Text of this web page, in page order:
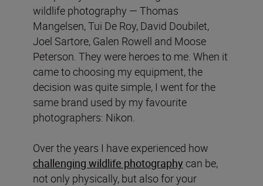
wildlife photography — Thomas
Mangelsen, Tui De Roy, David Doubilet,
Joel Sartore, Galen Rowell and Moose
Peterson. They were heroes to me. When it
came to choosing my equipment, the
decision was quite simple, I went for the
same brand used by my favourite
photographers: Nikon.
Over the years I have experienced how
challenging wildlife photography can be,
not only physically, but also for your